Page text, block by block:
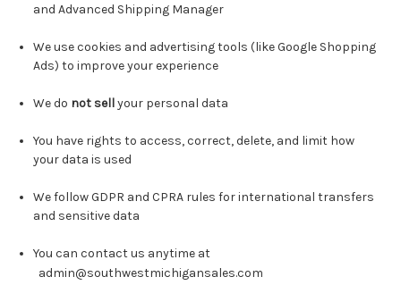
and Advanced Shipping Manager
We use cookies and advertising tools (like Google Shopping
Ads) to improve your experience
We do not sellyour personal data
You have rights to access, correct, delete, and limit how
your data is used
We follow GDPR and CPRA rules for international transfers
and sensitive data
You can contact us anytime at
admin@southwestmichigansales.com